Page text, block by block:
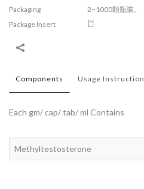
Packaging
2~1000顆瓶裝。
Package Insert
Components Usage Instruction
Each gm/ cap/ tab/ ml Contains
Methyltestosterone